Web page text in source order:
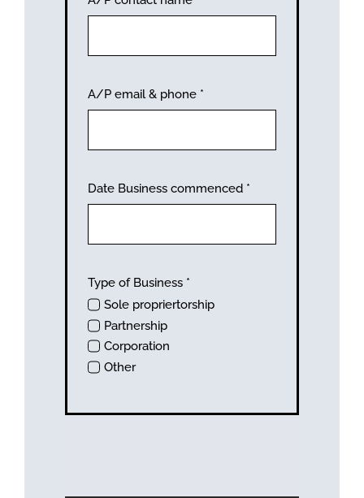
A/P email & phone *
Date Business commenced *
Type of Business *
Sole propriertorship
Partnership
Corporation
Other